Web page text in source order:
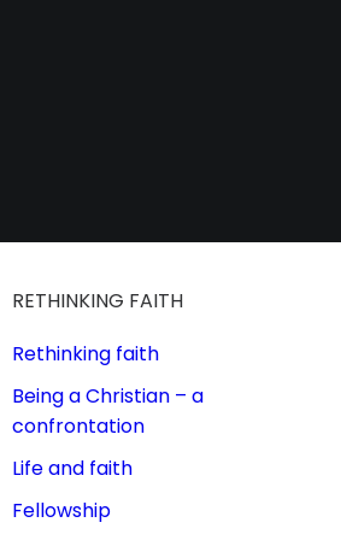
RETHINKING FAITH
Rethinking faith
Being a Christian – a
confrontation
Life and faith
Fellowship